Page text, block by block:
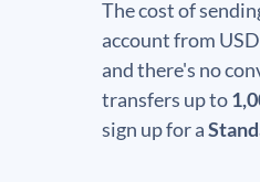
The cost of
account from
and there's no
transfers up to
sign up for a